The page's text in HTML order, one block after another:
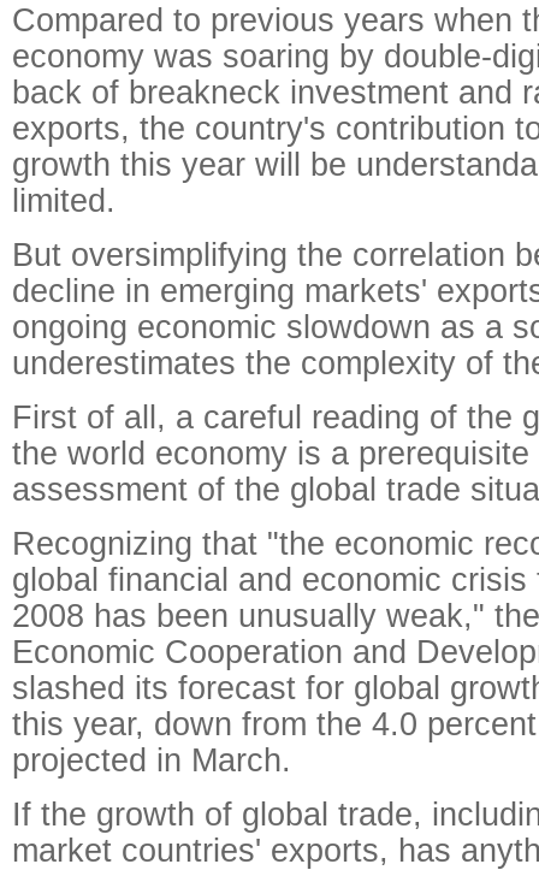
Compared to previous years when
economy was soaring by double-
back of breakneck investment and
exports, the country's contribution
growth this year will be
limited.
But oversimplifying the correlation
decline in emerging markets'
ongoing economic slowdown as a
underestimates the complexity of
First of all, a careful reading of the
the world economy is a
assessment of the global trade
Recognizing that "the economic
global financial and economic
2008 has been unusually weak,"
Economic Cooperation and
slashed its forecast for global
this year, down from the 4.0
projected in March.
If the growth of global trade,
market countries' exports, has